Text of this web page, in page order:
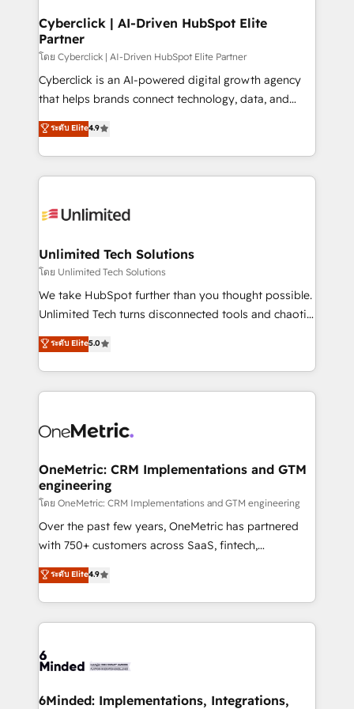
management, and speed up deal closures. With 500+
projects completed, our Agile approach ensures your
HubSpot CRM drives measurable results. Our
RevOps services align your sales, marketing, and
customer success teams for peak performance. We
retention—by refining processes and eliminating
inefficiencies. Using HubSpot tools and data-driven
Cyberclick | AI-Driven HubSpot Elite
Partner
โดย Cyberclick | AI-Driven HubSpot Elite Partner
Cyberclick is an AI-powered digital growth agency
that helps brands connect technology, data, and
creativity to achieve measurable results. Founded in
Barcelona and operating across Spain, LATAM, and
the UK, we support global companies in building
smarter marketing, sales, and customer success
Iberia (Spain & Portugal), we combine human insight
growth. Our multidisciplinary team designs solutions
that simplify complexity, boost performance, and
turn innovation into real impact. 🌍 Highlights •
HubSpot Partner since 2012 • 2022 EMEA Impact
projects • Clients in 30+ industries • Proprietary
technology for integrations • Multilingual team:
ระดับ Elite4.9
Unlimited Tech Solutions
โดย Unlimited Tech Solutions
We take HubSpot further than you thought possible.
Unlimited Tech turns disconnected tools and chaotic
processes into a seamless, high-performing revenue
engine. We combine RevOps strategy with deep
technical execution to help teams scale faster—with
cleaner data, smarter automation, and more
Implementation & Migration · Native & Custom
Reporting & Analytics · GTM Architecture · Sales &
Marketing Enablement If you’re ready to elevate
HubSpot from “just your CRM” to your growth
infrastructure—let’s talk.
ระดับ Elite5.0
OneMetric: CRM Implementations and GTM
engineering
โดย OneMetric: CRM Implementations and GTM engineering
Over the past few years, OneMetric has partnered
with 750+ customers across SaaS, fintech,
healthcare, real estate, and other industries. With
150+ HubSpot-certified experts, we deliver scalable
solutions to complex GTM and RevOps challenges.
Our Expertise 🔹 Onboarding & Implementation:
tailored to your GTM motion. 🔹 Migrations:
from other CRMs to HubSpot without data loss or
ระดับ Elite4.9
6Minded: Implementations, Integrations,